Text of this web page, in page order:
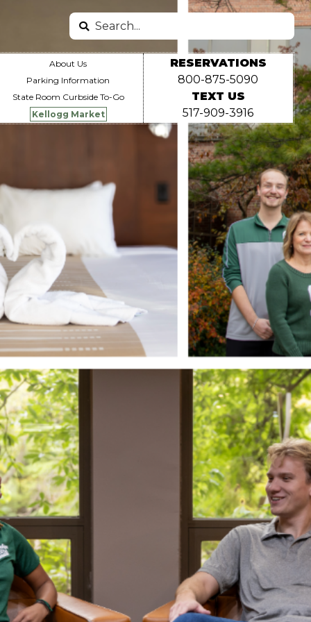
Search
Search
Miscellaneous
About Us
Parking Information
State Room Curbside To-Go
Kellogg Market
RESERVATIONS
800-875-5090
TEXT US
517-909-3916